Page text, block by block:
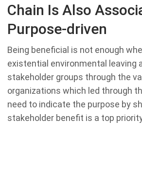
Chain Is Also
Purpose-driven
Being beneficial is not enough
existential environmental leaving
stakeholder groups through the
organizations which led through
need to indicate the purpose by
stakeholder benefit is a top